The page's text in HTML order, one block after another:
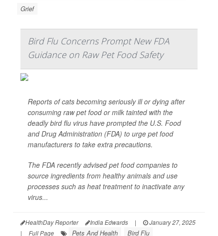
Grief
Bird Flu Concerns Prompt New FDA
Guidance on Raw Pet Food Safety
Reports of cats becoming seriously ill or dying after
consuming raw pet food or milk tainted with the
deadly bird flu virus have prompted the U.S. Food
and Drug Administration (FDA) to urge pet food
manufacturers to take extra precautions.
The FDA recently advised pet food companies to
source ingredients from healthy animals and use
processes such as heat treatment to inactivate any
virus...
HealthDay Reporter India Edwards |
January 27, 2025
|
Full Page Pets And Health Bird Flu